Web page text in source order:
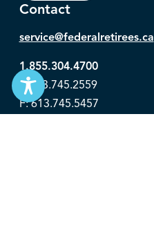
Contact
service@federalretirees.ca
1.855.304.4700
T: 613.745.2559
F: 613.745.5457